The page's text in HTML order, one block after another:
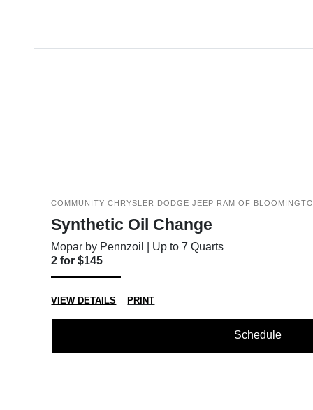
COMMUNITY CHRYSLER DODGE JEEP RAM OF
Synthetic Oil Change
Mopar by Pennzoil | Up to 7 Quarts
2 for $145
VIEW DETAILS PRINT
Schedule